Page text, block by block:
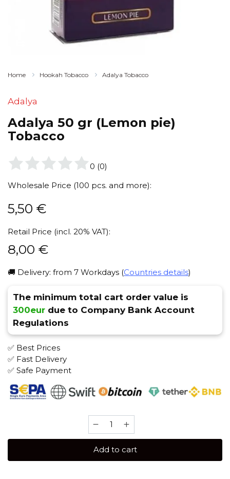
Home Hookah Tobacco Adalya Tobacco
Adalya
Adalya 50 gr (Lemon pie)
Tobacco
0 (0)
Wholesale Price (100 pcs. and more):
5,50 €
Retail Price (incl. 20% VAT):
8,00 €
🚚 Delivery: from 7 Workdays (Countries details)
The minimum total cart order value is
300eur due to Company Bank Account
Regulations
✅ Best Prices
✅ Fast Delivery
✅ Safe Payment
Adalya
50
(Lemon
Add to cart